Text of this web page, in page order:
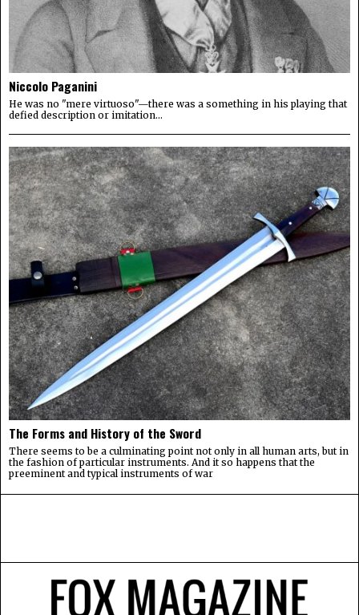
Niccolo Paganini
He was no "mere virtuoso"—there was a something in his playing that
defied description or imitation...
The Forms and History of the Sword
There seems to be a culminating point not only in all human arts, but in
the fashion of particular instruments. And it so happens that the
preeminent and typical instruments of war